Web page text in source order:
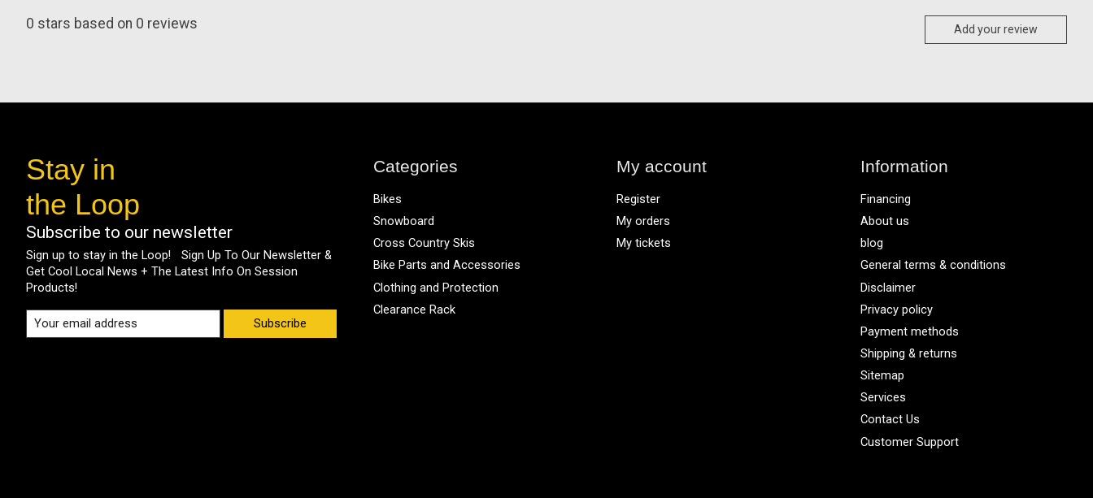
0 stars based on 0 reviews Add your review
Stay in
the Loop
Subscribe to our newsletter
Sign up to stay in the Loop! Sign Up To Our Newsletter &
Get Cool Local News + The Latest Info On Session
Products!
Subscribe
Categories
Bikes
Snowboard
Cross Country Skis
Bike Parts and Accessories
Clothing and Protection
Clearance Rack
My account
Register
My orders
My tickets
Information
Financing
About us
blog
General terms & conditions
Disclaimer
Privacy policy
Payment methods
Shipping & returns
Sitemap
Services
Contact Us
Customer Support